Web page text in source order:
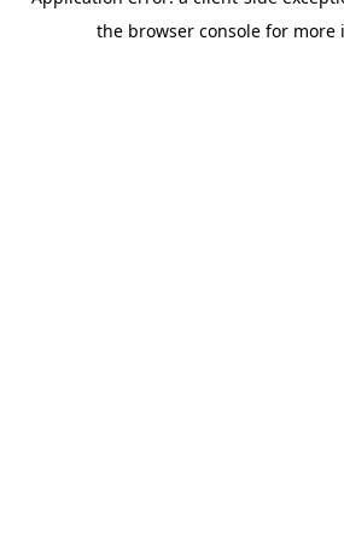
the browser console for more